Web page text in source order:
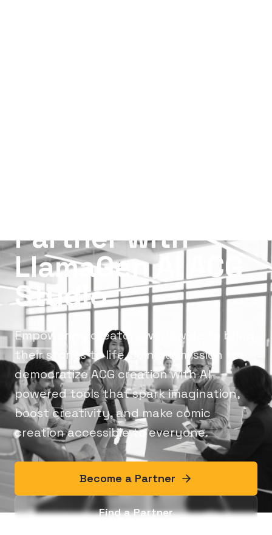
Partner with
LlamaGen AI ACG
Studio
Empowering creators worldwide to bring
their stories to life. Join our mission to
democratize ACG creation with AI-
powered tools that spark imagination,
boost creativity, and make comic
creation accessible to everyone.
Become a Partner
Find a Partner